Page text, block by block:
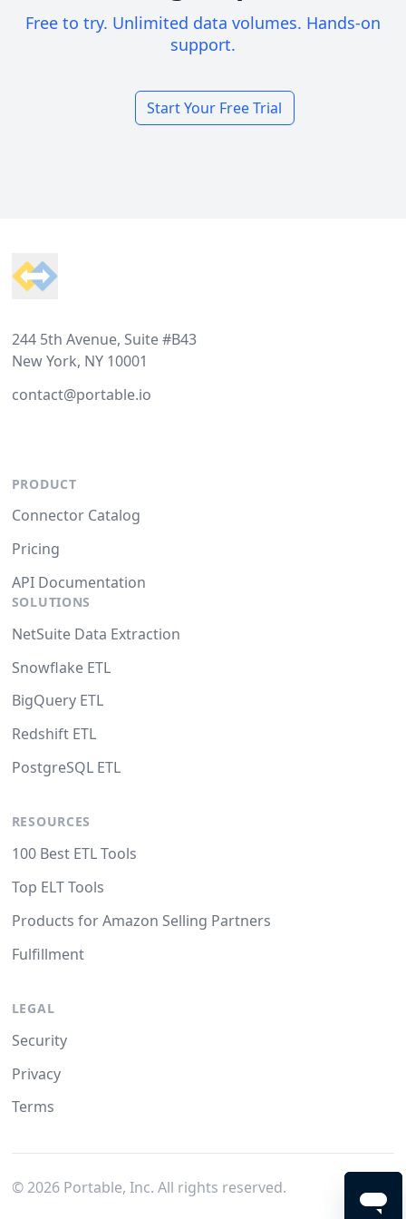
Free to try. Unlimited data volumes. Hands-on
support.
Start Your Free Trial
244 5th Avenue, Suite #B43
New York, NY 10001
contact@portable.io
PRODUCT
Connector Catalog
Pricing
API Documentation
SOLUTIONS
NetSuite Data Extraction
Snowflake ETL
BigQuery ETL
Redshift ETL
PostgreSQL ETL
RESOURCES
100 Best ETL Tools
Top ELT Tools
Products for Amazon Selling Partners
Fulfillment
LEGAL
Security
Privacy
Terms
© 2026Portable, Inc. All rights reserved.